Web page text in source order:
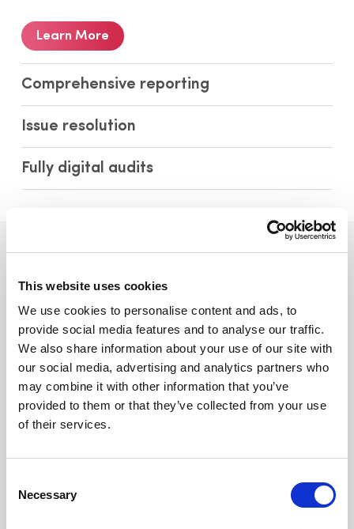
This website uses cookies
We use cookies to personalise content and ads, to
provide social media features and to analyse our traffic.
We also share information about your use of our site with
our social media, advertising and analytics partners who
may combine it with other information that you’ve
provided to them or that they’ve collected from your use
of their services.
Selection
Necessary
Learn More
Comprehensive reporting
Issue resolution
Fully digital audits
See what else you can do with
SiteOwl.
Design